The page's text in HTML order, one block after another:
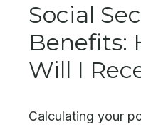
Social
Benefits:
Will I
Calculating your